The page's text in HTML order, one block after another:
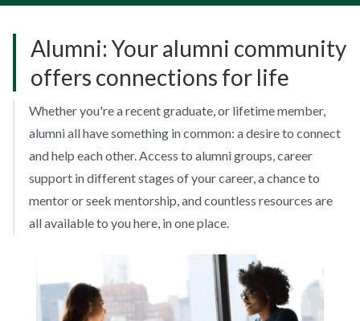
Alumni: Your alumni community
offers connections for life
Whether you're a recent graduate, or lifetime member,
alumni all have something in common: a desire to connect
and help each other. Access to alumni groups, career
support in different stages of your career, a chance to
mentor or seek mentorship, and countless resources are
all available to you here, in one place.